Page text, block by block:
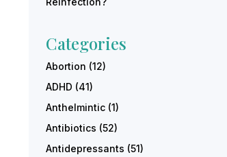
Categories
Abortion (12)
ADHD (41)
Anthelmintic (1)
Antibiotics (52)
Antidepressants (51)